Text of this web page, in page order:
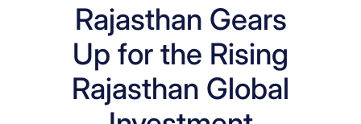
Rajasthan Gears
Up for the Rising
Rajasthan Global